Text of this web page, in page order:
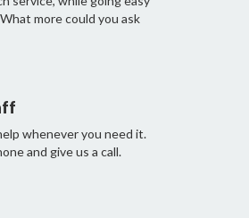
more could you ask
whenever you need it.
and give us a call.